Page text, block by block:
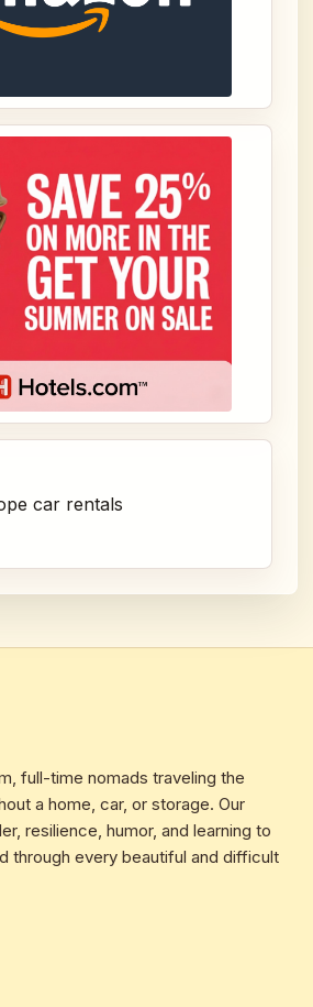
full-time nomads traveling the
a home, car, or storage. Our
resilience, humor, and learning to
through every beautiful and difficult